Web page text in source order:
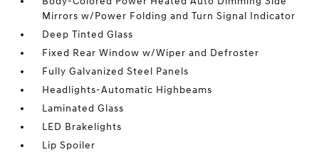
Mirrors w/Power Folding and Turn Signal Indicator
Deep Tinted Glass
Fixed Rear Window w/Wiper and Defroster
Fully Galvanized Steel Panels
Headlights-Automatic Highbeams
Laminated Glass
LED Brakelights
Lip Spoiler